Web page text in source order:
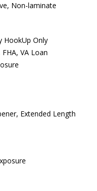
Non-laminate
HookUp Only
VA Loan
Extended Length